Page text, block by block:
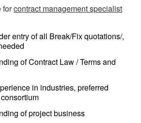
forcontract management specialist
entry of all Break/Fix quotations/,
of Contract Law / Terms and
in industries, preferred
of project business